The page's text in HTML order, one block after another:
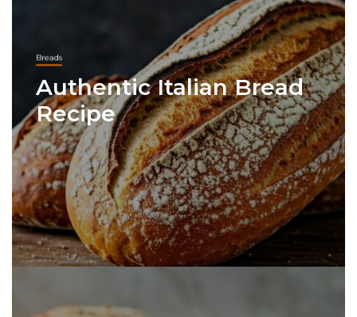
Breads
Authentic Italian Bread
Recipe